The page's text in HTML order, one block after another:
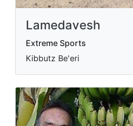
Lamedavesh
Extreme Sports
Kibbutz Be'eri